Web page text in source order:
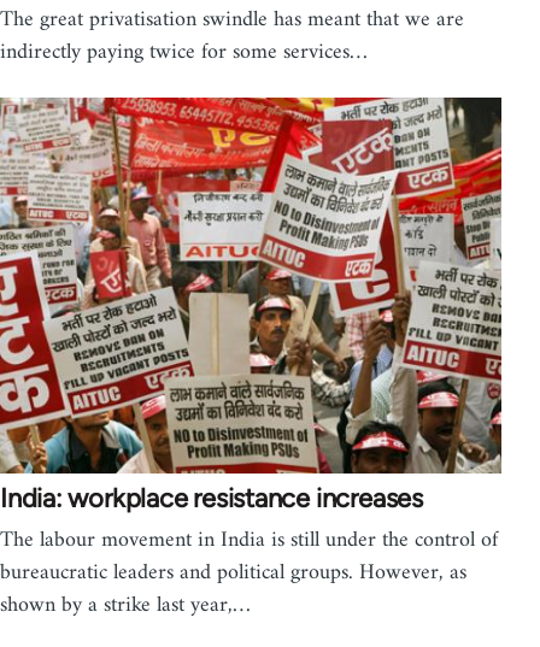
The great privatisation swindle has meant that we are
indirectly paying twice for some services…
India: workplace resistance increases
The labour movement in India is still under the control of
bureaucratic leaders and political groups. However, as
shown by a strike last year,…